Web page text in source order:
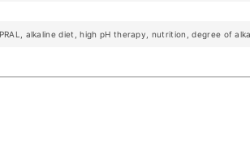
alkaline diet, high pH therapy, nutrition, degree of